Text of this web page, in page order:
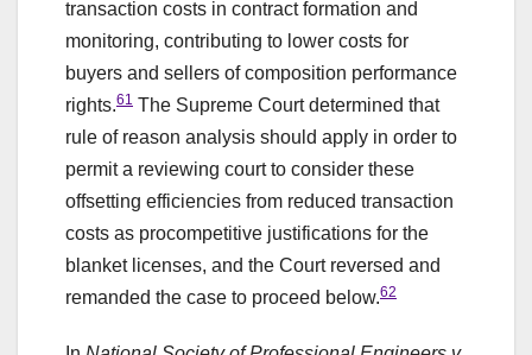
transaction costs in contract formation and
monitoring, contributing to lower costs for
buyers and sellers of composition performance
rights.61 The Supreme Court determined that
rule of reason analysis should apply in order to
permit a reviewing court to consider these
offsetting efficiencies from reduced transaction
costs as procompetitive justifications for the
blanket licenses, and the Court reversed and
remanded the case to proceed below.62